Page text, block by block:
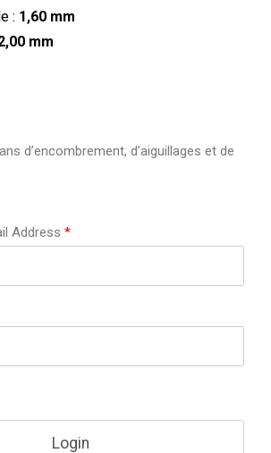
: 1,60 mm
mm
d’encombrement, d’aiguillages et de
Address *